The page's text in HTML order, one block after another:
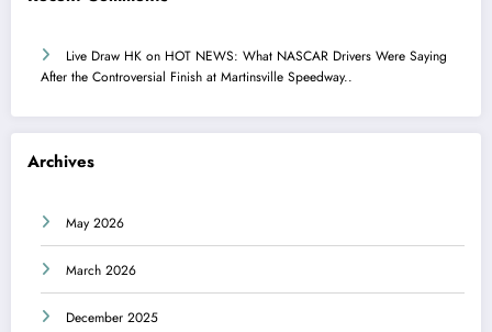
Live Draw HK on HOT NEWS: What NASCAR Drivers Were Saying
After the Controversial Finish at Martinsville Speedway..
Archives
May 2026
March 2026
December 2025